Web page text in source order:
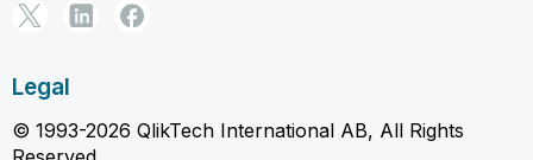
Legal
© 1993-2026 QlikTech International AB, All Rights